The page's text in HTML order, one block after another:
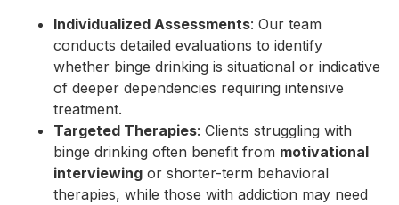
Individualized Assessments: Our team
conducts detailed evaluations to identify
whether binge drinking is situational or indicative
of deeper dependencies requiring intensive
treatment.
Targeted Therapies: Clients struggling with
binge drinking often benefit from motivational
interviewing or shorter-term behavioral
therapies, while those with addiction may need